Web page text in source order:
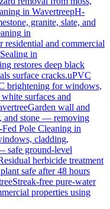
in WavertreepH-
granite, slate, and
in
residential and commercial
in
restores deep black
surface cracks.uPVC
brightening for windows,
surfaces and
Garden wall and
and stone — removing
Fed Pole Cleaning in
cladding,
safe ground-level
herbicide treatment
safe after 48 hours
Streak-free pure-water
properties using